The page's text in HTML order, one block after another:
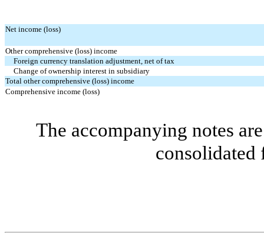
Net income (loss)
Other comprehensive (loss) income
Foreign currency translation adjustment, net of tax
Change of ownership interest in subsidiary
Total other comprehensive (loss) income
Comprehensive income (loss)
The accompanying notes
consolidated